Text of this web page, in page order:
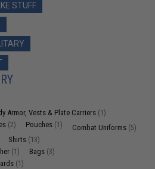
STUFF
Armor, Vests & Plate Carriers (1)
(2) Pouches (1) Combat Uniforms (5)
Shirts (13)
(1) Bags (3)
(1)